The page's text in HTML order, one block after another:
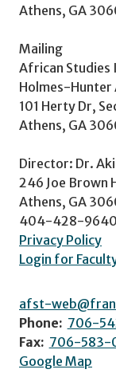
Athens, GA
Mailing
African Studies
Holmes-Hunter
101 Herty Dr,
Athens, GA
Director: Dr.
246 Joe Brown
Athens, GA
404-428-9640
Privacy Policy
Login for
afst-
Phone: 706-
Fax: 706-583-
Google Map